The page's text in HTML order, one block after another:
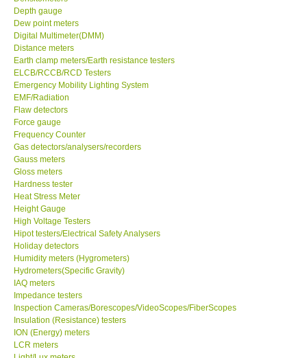
BW TECH-Canada
SEW-Taiwan
Extech-USA
Graphtec-Japan
NANOTRONIX-Korea
MITCORP-USA
ABOUT KKINSTRUMENTS
About KKInstruments
Our Customers
Proof of Purchases
Shop locations
Depth gauge
Dew point meters
Digital Multimeter(DMM)
Distance meters
Earth clamp meters/Earth resistance testers
ELCB/RCCB/RCD Testers
Emergency Mobility Lighting System
EMF/Radiation
Flaw detectors
Force gauge
Frequency Counter
Gas detectors/analysers/recorders
Gauss meters
Gloss meters
Hardness tester
Heat Stress Meter
Height Gauge
High Voltage Testers
Hipot testers/Electrical Safety Analysers
Holiday detectors
Humidity meters (Hygrometers)
Hydrometers(Specific Gravity)
IAQ meters
Impedance testers
Inspection Cameras/Borescopes/VideoScopes/FiberScopes
Insulation (Resistance) testers
ION (Energy) meters
LCR meters